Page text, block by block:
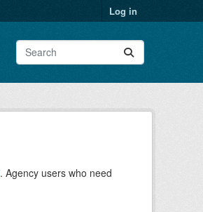
Log in
. Agency users who need